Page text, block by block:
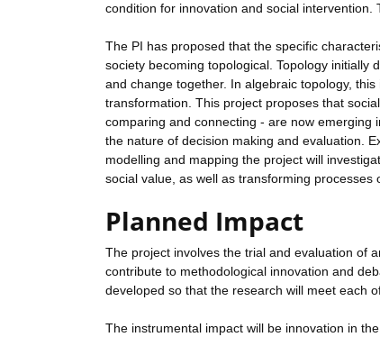
condition for innovation and social intervention.
The PI has proposed that the specific
society becoming topological. Topology initially
and change together. In algebraic topology,
transformation. This project proposes that
comparing and connecting - are now emerging
the nature of decision making and evaluation.
modelling and mapping the project will
social value, as well as transforming processes
Planned Impact
The project involves the trial and evaluation of
contribute to methodological innovation and
developed so that the research will meet each
The instrumental impact will be innovation in